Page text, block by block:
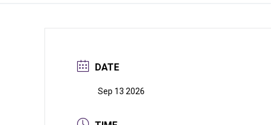
DATE
Sep 13 2026